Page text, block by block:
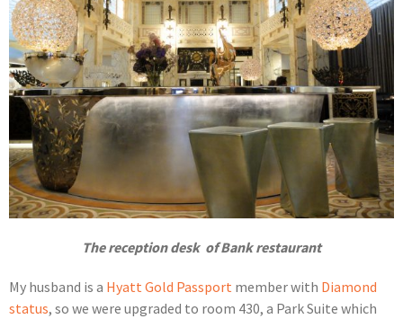
The reception desk of Bank restaurant
My husband is a Hyatt Gold Passport member with Diamond
status, so we were upgraded to room 430, a Park Suite which